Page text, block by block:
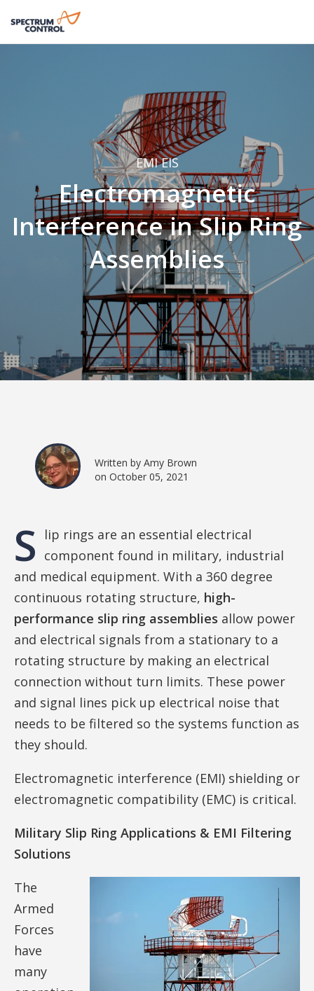
EMIEIS
Electromagnetic
Interference in Slip Ring
Assemblies
Written by Amy Brown
on October 05, 2021
S
lip rings are an essential electrical
component found in military, industrial
and medical equipment. With a 360 degree
continuous rotating structure, high-
performance slip ring assemblies allow power
and electrical signals from a stationary to a
rotating structure by making an electrical
connection without turn limits. These power
and signal lines pick up electrical noise that
needs to be filtered so the systems function as
they should.
Electromagnetic interference (EMI) shielding or
electromagnetic compatibility (EMC) is critical.
Military Slip Ring Applications & EMI Filtering
Solutions
The
Armed
Forces
have
many